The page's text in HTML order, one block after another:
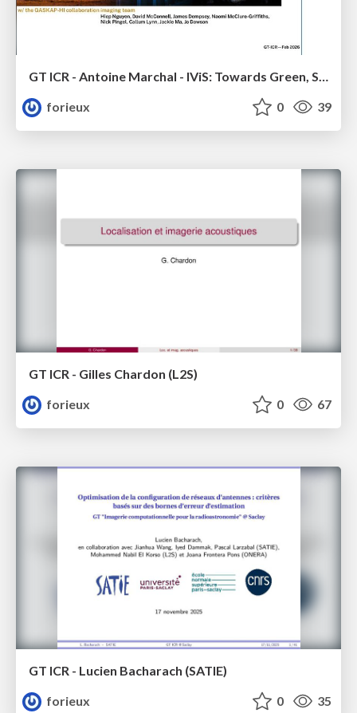
GT ICR - Antoine Marchal - IViS: Towards Green, Scalable Imaging of diffuse emission lines for the SKA Era
forieux
0 39
GT ICR - Gilles Chardon (L2S)
forieux
0 67
GT ICR - Lucien Bacharach (SATIE)
forieux
0 35